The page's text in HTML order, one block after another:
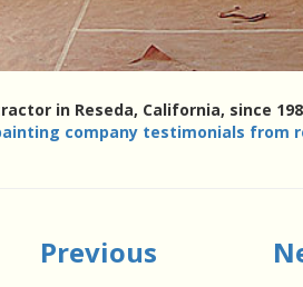
in Reseda, California, since
company testimonials from
Previous